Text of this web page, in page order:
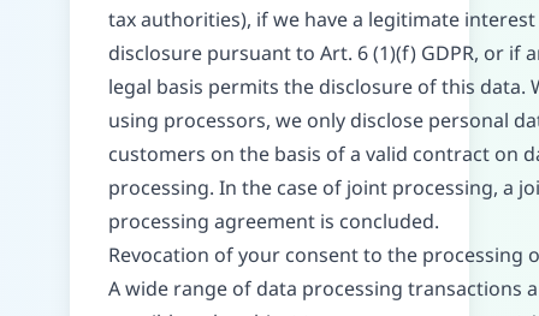
tax authorities), if we have a legitimate
disclosure pursuant to Art. 6 (1)(f) GDPR, or if
legal basis permits the disclosure of this data.
using processors, we only disclose personal
customers on the basis of a valid contract on
processing. In the case of joint processing, a
processing agreement is concluded.
Revocation of your consent to the processing
A wide range of data processing transactions